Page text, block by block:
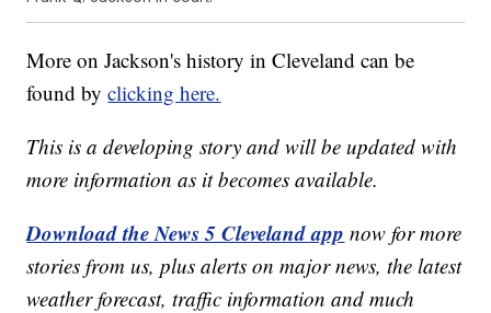
More on Jackson's history in Cleveland can be
found byclicking here.
This is a developing story and will be updated with
more information as it becomes available.
Download the News 5 Cleveland app now for more
stories from us, plus alerts on major news, the latest
weather forecast, traffic information and much